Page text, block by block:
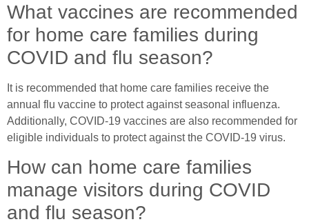
What vaccines are recommended
for home care families during
COVID and flu season?
It is recommended that home care families receive the
annual flu vaccine to protect against seasonal influenza.
Additionally, COVID-19 vaccines are also recommended for
eligible individuals to protect against the COVID-19 virus.
How can home care families
manage visitors during COVID
and flu season?